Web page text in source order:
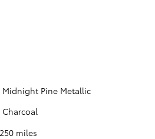
Midnight Pine Metallic
Charcoal
miles